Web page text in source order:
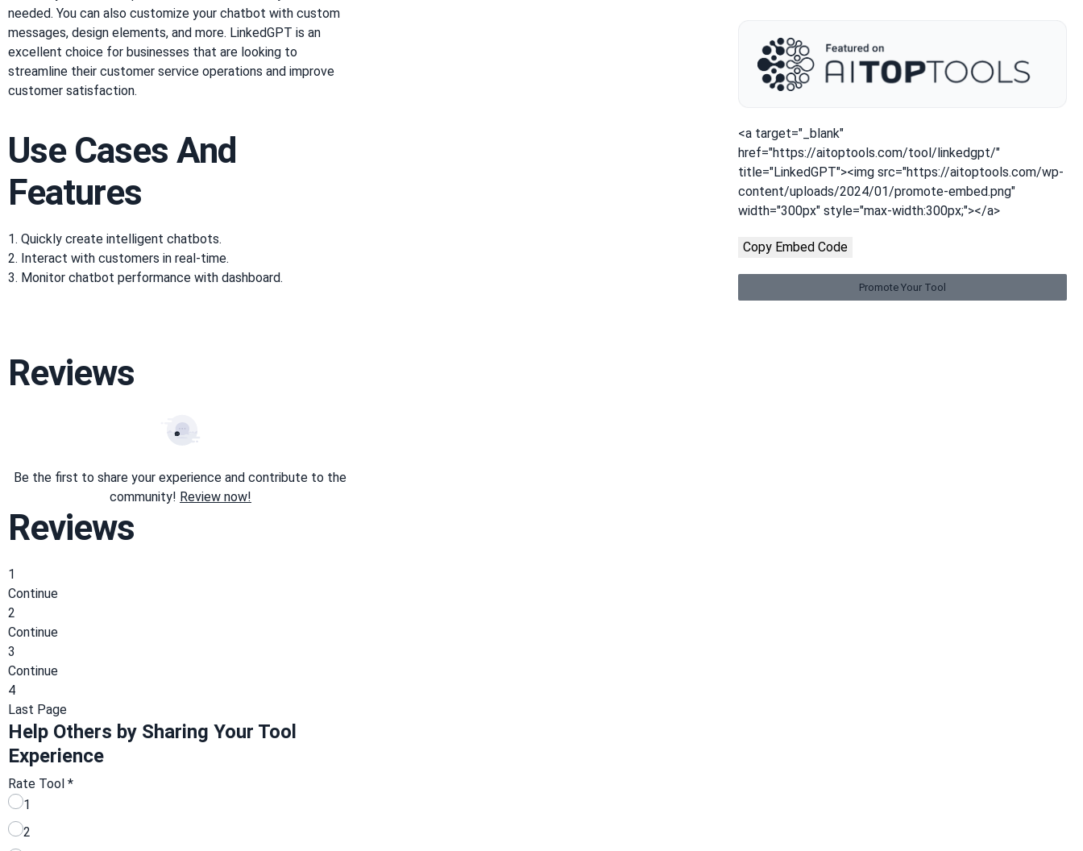
needed. You can also customize your chatbot with custom
messages, design elements, and more. LinkedGPT is an
excellent choice for businesses that are looking to
streamline their customer service operations and improve
customer satisfaction.
Use Cases And
Features
1. Quickly create intelligent chatbots.
2. Interact with customers in real-time.
3. Monitor chatbot performance with dashboard.
Reviews
Be the first to share your experience and contribute to the
community! Review now!
Reviews
1
Continue
2
Continue
3
Continue
4
Last Page
Help Others by Sharing Your Tool
Experience
Rate Tool *
1
2
<a target="_blank"
href="https://aitoptools.com/tool/linkedgpt/"
title="LinkedGPT"><img src="https://aitoptools.com/wp-
content/uploads/2024/01/promote-embed.png"
width="300px" style="max-width:300px;"></a>
Copy Embed Code
Promote Your Tool